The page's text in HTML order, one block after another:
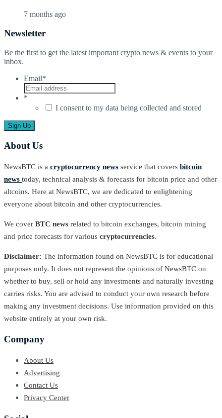
7 months ago
Newsletter
Be the first to get the latest important crypto news & events to your
inbox.
Email*
*
I consent to my data being collected and stored
About Us
NewsBTC is a cryptocurrency news service that covers bitcoin
news today, technical analysis & forecasts for bitcoin price and other
altcoins. Here at NewsBTC, we are dedicated to enlightening
everyone about bitcoin and other cryptocurrencies.
We cover BTC news related to bitcoin exchanges, bitcoin mining
and price forecasts for various cryptocurrencies.
Disclaimer: The information found on NewsBTC is for educational
purposes only. It does not represent the opinions of NewsBTC on
whether to buy, sell or hold any investments and naturally investing
carries risks. You are advised to conduct your own research before
making any investment decisions. Use information provided on this
website entirely at your own risk.
Company
About Us
Advertising
Contact Us
Privacy Center